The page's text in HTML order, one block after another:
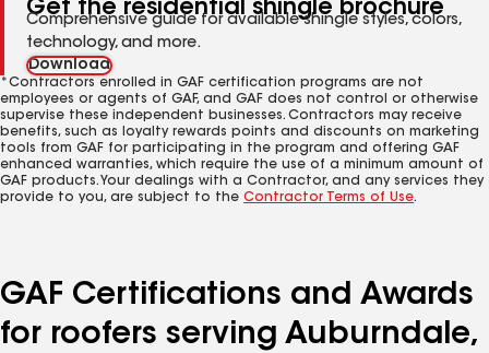
Get the residential shingle brochure
Comprehensive guide for available shingle styles, colors,
technology, and more.
Download
*Contractors enrolled in GAF certification programs are not
employees or agents of GAF, and GAF does not control or otherwise
supervise these independent businesses. Contractors may receive
benefits, such as loyalty rewards points and discounts on marketing
tools from GAF for participating in the program and offering GAF
enhanced warranties, which require the use of a minimum amount of
GAF products. Your dealings with a Contractor, and any services they
provide to you, are subject to the Contractor Terms of Use.
GAF Certifications and Awards
for roofers serving Auburndale,